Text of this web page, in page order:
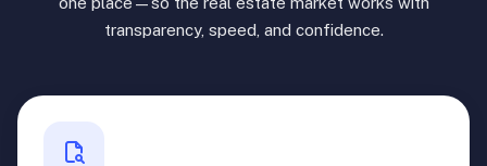
transparency, speed, and confidence.